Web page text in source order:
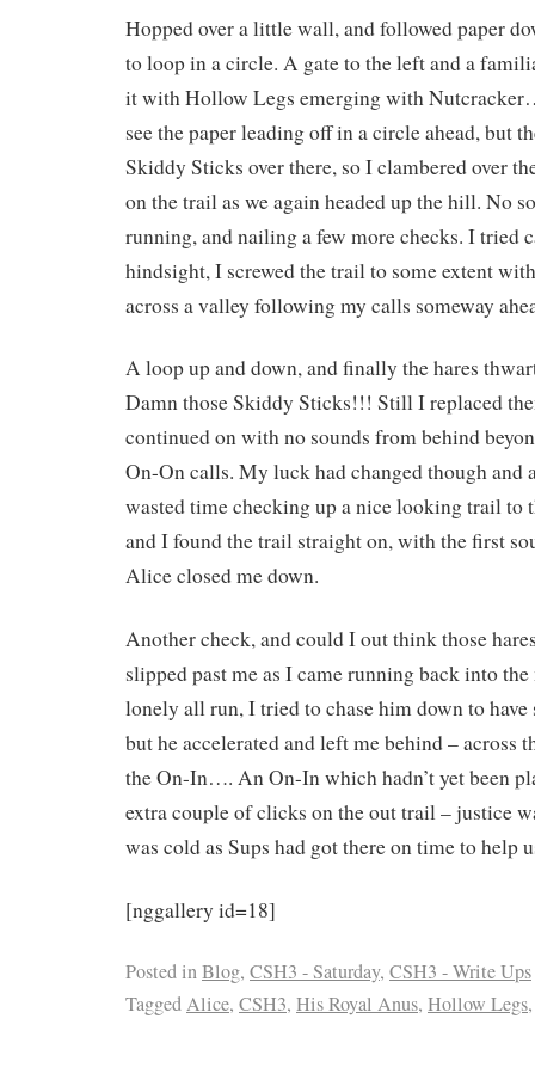
Hopped over a little wall, and followed paper
to loop in a circle. A gate to the left and a
it with Hollow Legs emerging with
see the paper leading off in a circle ahead, but
Skiddy Sticks over there, so I clambered over
on the trail as we again headed up the hill. No
running, and nailing a few more checks. I tried
hindsight, I screwed the trail to some extent
across a valley following my calls someway
A loop up and down, and finally the hares
Damn those Skiddy Sticks!!! Still I replaced
continued on with no sounds from behind
On-On calls. My luck had changed though and
wasted time checking up a nice looking trail
and I found the trail straight on, with the first
Alice closed me down.
Another check, and could I out think those
slipped past me as I came running back into
lonely all run, I tried to chase him down to have
but he accelerated and left me behind – across
the On-In…. An On-In which hadn’t yet been
extra couple of clicks on the out trail – justice
was cold as Sups had got there on time to help
[nggallery id=18]
Posted inBlog, CSH3 - Saturday, CSH3 - Write Ups
TaggedAlice, CSH3, His Royal Anus, Hollow Legs